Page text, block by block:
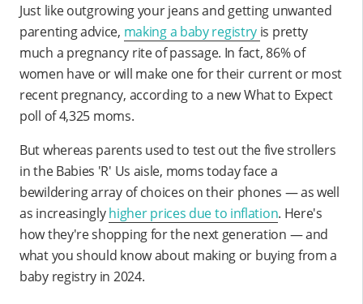
Just like outgrowing your jeans and getting unwanted
parenting advice, making a baby registry is pretty
much a pregnancy rite of passage. In fact, 86% of
women have or will make one for their current or most
recent pregnancy, according to a new What to Expect
poll of 4,325 moms.
But whereas parents used to test out the five strollers
in the Babies 'R' Us aisle, moms today face a
bewildering array of choices on their phones — as well
as increasinglyhigher prices due to inflation. Here's
how they're shopping for the next generation — and
what you should know about making or buying from a
baby registry in 2024.